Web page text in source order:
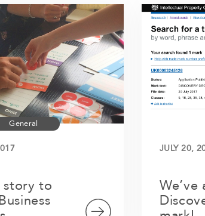
General
story to
JULY 20,